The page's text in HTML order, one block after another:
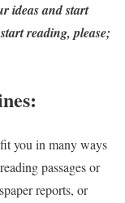
ideas and start
reading, please;
you in many ways
passages or
reports, or